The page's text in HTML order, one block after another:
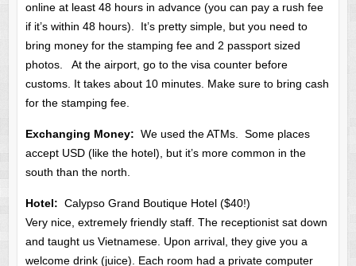
online at least 48 hours in advance (you can pay a rush fee
if it’s within 48 hours). It’s pretty simple, but you need to
bring money for the stamping fee and 2 passport sized
photos. At the airport, go to the visa counter before
customs. It takes about 10 minutes. Make sure to bring cash
for the stamping fee.
Exchanging Money: We used the ATMs. Some places
accept USD (like the hotel), but it’s more common in the
south than the north.
Hotel: Calypso Grand Boutique Hotel ($40!)
Very nice, extremely friendly staff. The receptionist sat down
and taught us Vietnamese. Upon arrival, they give you a
welcome drink (juice). Each room had a private computer